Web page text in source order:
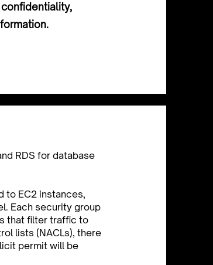
RDS for database
to EC2 instances,
Each security group
that filter traffic to
lists (NACLs), there
permit will be